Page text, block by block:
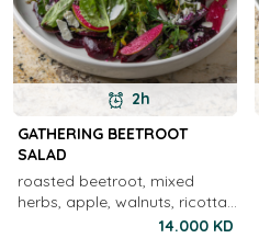
2h
GATHERING BEETROOT
SALAD
roasted beetroot, mixed
herbs, apple, walnuts, ricotta
14.000 KD